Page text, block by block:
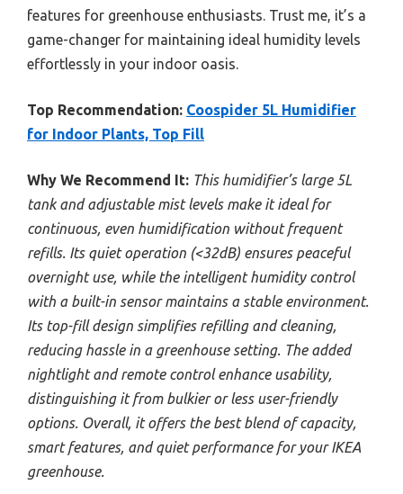
features for greenhouse enthusiasts. Trust me, it’s a
game-changer for maintaining ideal humidity levels
effortlessly in your indoor oasis.
Top Recommendation: Coospider 5L Humidifier
for Indoor Plants, Top Fill
Why We Recommend It: This humidifier’s large 5L
tank and adjustable mist levels make it ideal for
continuous, even humidification without frequent
refills. Its quiet operation (<32dB) ensures peaceful
overnight use, while the intelligent humidity control
with a built-in sensor maintains a stable environment.
Its top-fill design simplifies refilling and cleaning,
reducing hassle in a greenhouse setting. The added
nightlight and remote control enhance usability,
distinguishing it from bulkier or less user-friendly
options. Overall, it offers the best blend of capacity,
smart features, and quiet performance for your IKEA
greenhouse.